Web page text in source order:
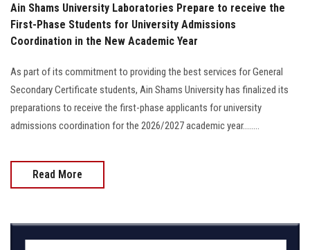
Ain Shams University Laboratories Prepare to receive the
First-Phase Students for University Admissions
Coordination in the New Academic Year
As part of its commitment to providing the best services for General
Secondary Certificate students, Ain Shams University has finalized its
preparations to receive the first-phase applicants for university
admissions coordination for the 2026/2027 academic year........
Read More